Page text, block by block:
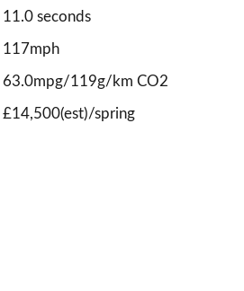
11.0 seconds
117mph
63.0mpg/119g/km CO2
£14,500(est)/spring